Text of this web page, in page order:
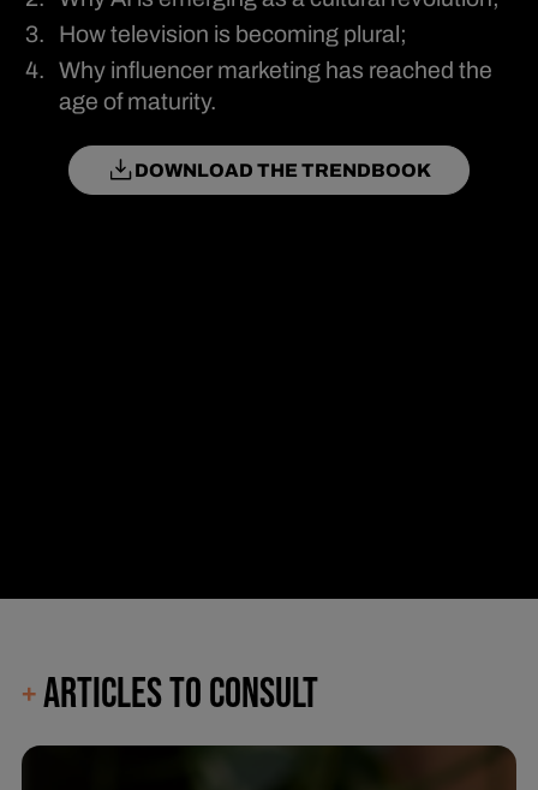
How television is becoming plural;
Why influencer marketing has reached the
age of maturity.
DOWNLOAD THE TRENDBOOK
+ARTICLES TO CONSULT